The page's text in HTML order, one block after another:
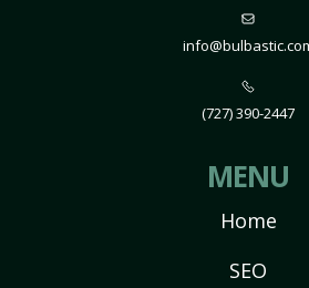
(727) 390-2447
MENU
Home
SEO